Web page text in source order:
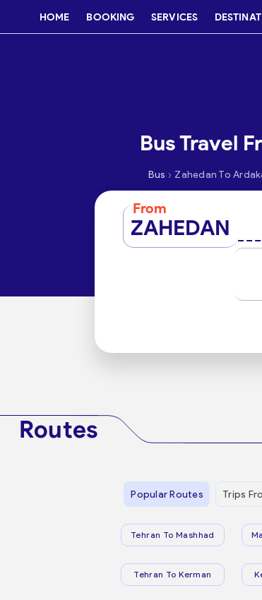
HOME BOOKING SERVICES
Bus Travel
Bus › Zahedan To
From
ZAHEDAN
Routes
Popular Routes Trips
Tehran To Mashhad
Tehran To Kerman